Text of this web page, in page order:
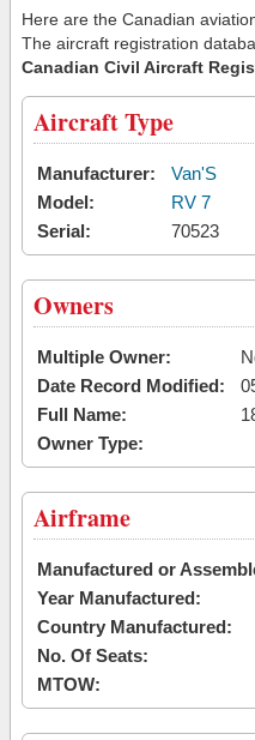
Here are the Canadian
The aircraft registration
Canadian Civil Aircraft
Aircraft Type
Manufacturer:
Van'S
Model:
RV 7
Serial:
70523
Owners
Multiple Owner:
Date Record Modified:
Full Name:
Owner Type:
Airframe
Manufactured or
Year Manufactured:
Country Manufactured:
No. Of Seats:
MTOW: